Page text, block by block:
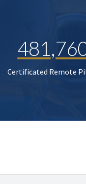
Certificated Remote